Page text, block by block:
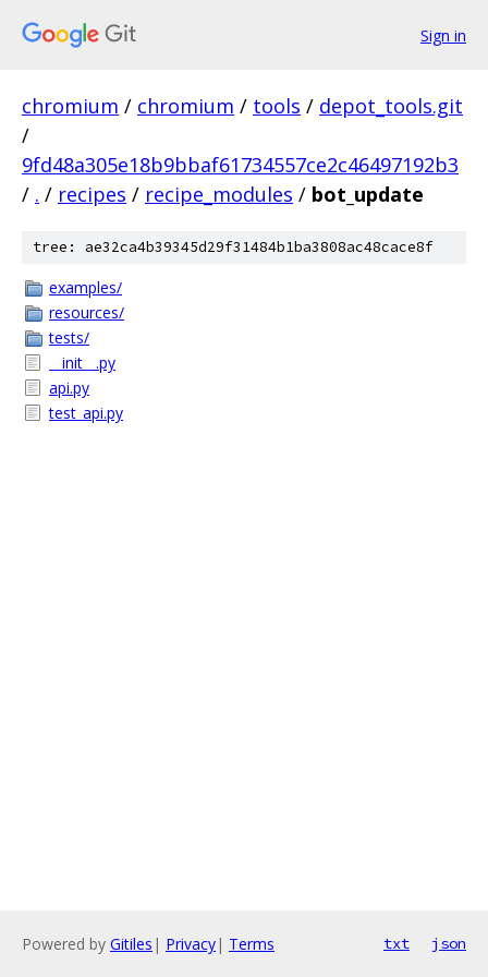
Sign in
chromium / chromium / tools / depot_tools.git
/
9fd48a305e18b9bbaf61734557ce2c46497192b3
/ . / recipes / recipe_modules / bot_update
tree: ae32ca4b39345d29f31484b1ba3808ac48cace8f
examples/
resources/
tests/
__init__.py
api.py
test_api.py
Powered by Gitiles | Privacy| Terms txt json